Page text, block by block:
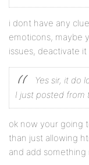
i dont have any
emoticons, maybe
issues, deactivate
Yes sir, it do
I just posted from
ok now your going
than just allowing
and add something